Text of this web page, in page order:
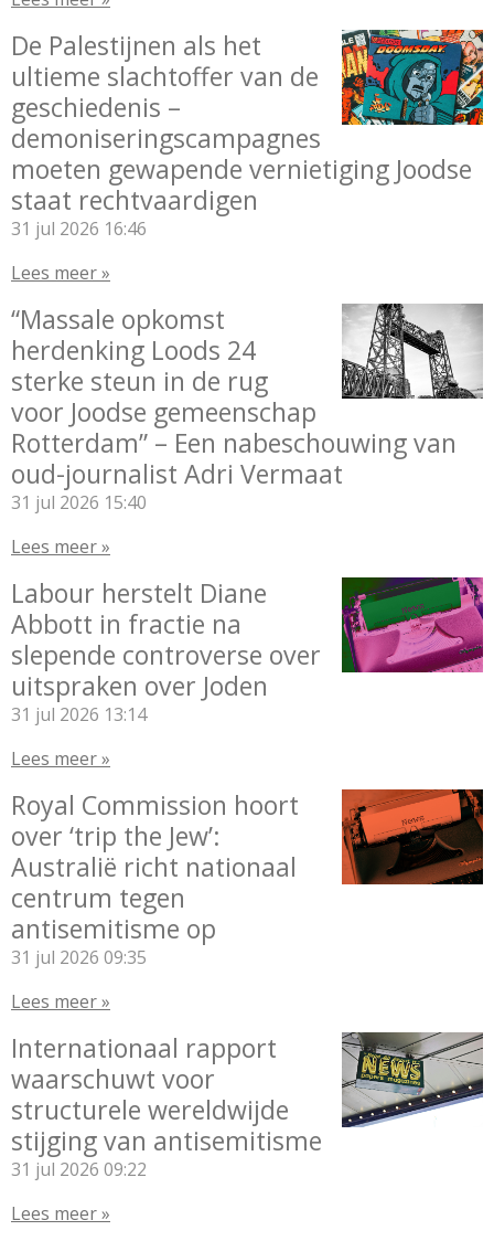
De Palestijnen als het
ultieme slachtoffer van de
geschiedenis –
demoniseringscampagnes
moeten gewapende vernietiging Joodse
staat rechtvaardigen
31 jul 2026 16:46
Lees meer »
“Massale opkomst
herdenking Loods 24
sterke steun in de rug
voor Joodse gemeenschap
Rotterdam” – Een nabeschouwing van
oud-journalist Adri Vermaat
31 jul 2026 15:40
Lees meer »
Labour herstelt Diane
Abbott in fractie na
slepende controverse over
uitspraken over Joden
31 jul 2026 13:14
Lees meer »
Royal Commission hoort
over ‘trip the Jew’:
Australië richt nationaal
centrum tegen
antisemitisme op
31 jul 2026 09:35
Lees meer »
Internationaal rapport
waarschuwt voor
structurele wereldwijde
stijging van antisemitisme
31 jul 2026 09:22
Lees meer »